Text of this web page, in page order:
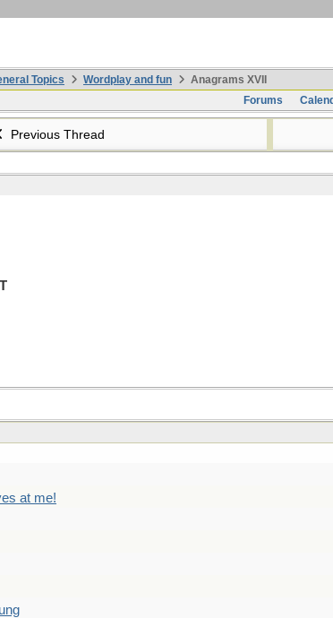
Topics Wordplay and fun
Anagrams XVII
Forums
Previous Thread
at me!